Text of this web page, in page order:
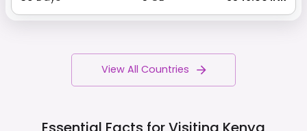
View All Countries